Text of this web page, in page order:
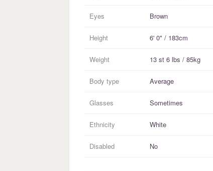
Eyes Brown
Height 6' 0" / 183cm
Weight 13 st 6 lbs / 85kg
Body type Average
Glasses Sometimes
Ethnicity White
Disabled No